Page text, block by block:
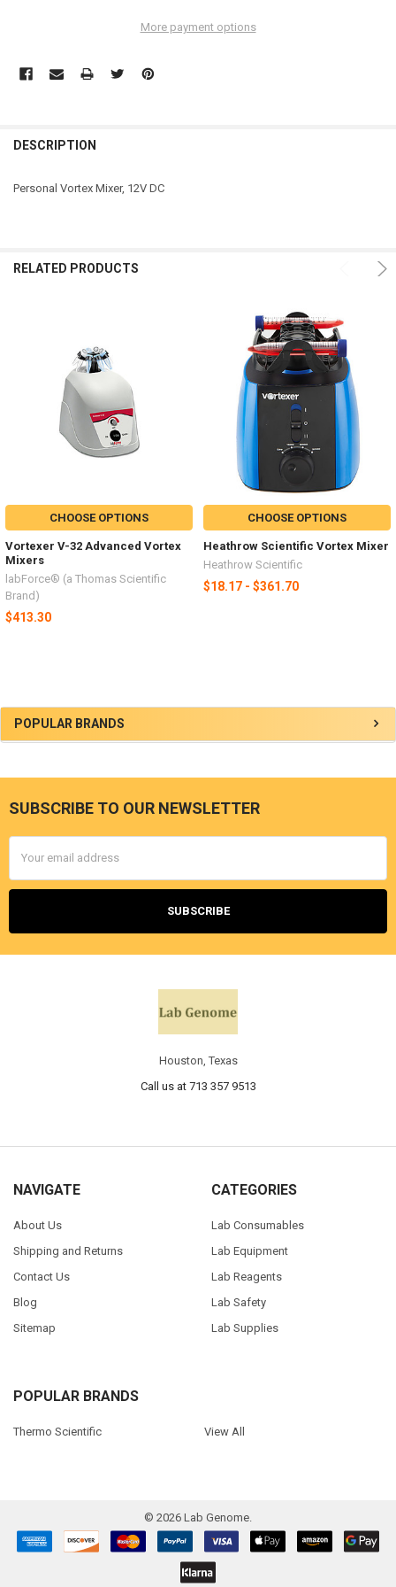
POPULAR BRANDS
More payment options
DESCRIPTION
Personal Vortex Mixer, 12V DC
RELATED PRODUCTS
CHOOSE OPTIONS
Vortexer V-32 Advanced Vortex
Mixers
labForce® (a Thomas Scientific
Brand)
$413.30
CHOOSE OPTIONS
Heathrow Scientific Vortex Mixer
Heathrow Scientific
$18.17 - $361.70
SUBSCRIBE TO OUR NEWSLETTER
Address
Houston, Texas
Call us at 713 357 9513
NAVIGATE
About Us
Shipping and Returns
Contact Us
Blog
Sitemap
CATEGORIES
Lab Consumables
Lab Equipment
Lab Reagents
Lab Safety
Lab Supplies
POPULAR BRANDS
Thermo Scientific View All
© 2026 Lab Genome.